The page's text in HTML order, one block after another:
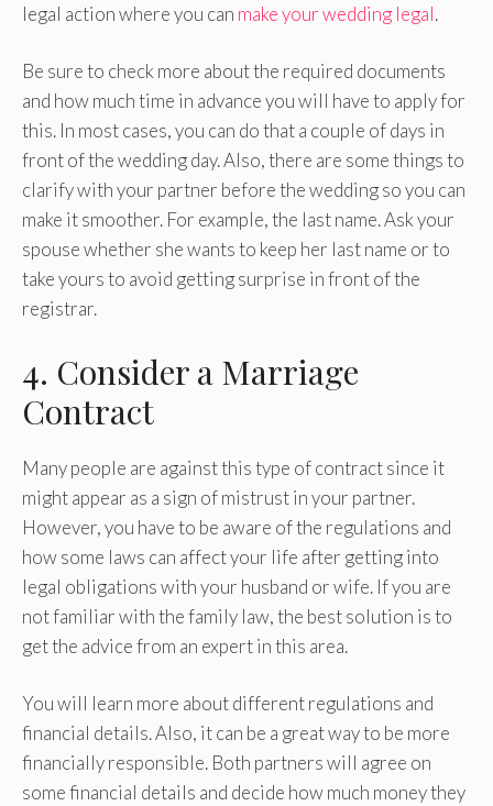
legal action where you can make your wedding legal.
Be sure to check more about the required documents
and how much time in advance you will have to apply for
this. In most cases, you can do that a couple of days in
front of the wedding day. Also, there are some things to
clarify with your partner before the wedding so you can
make it smoother. For example, the last name. Ask your
spouse whether she wants to keep her last name or to
take yours to avoid getting surprise in front of the
registrar.
4. Consider a Marriage
Contract
Many people are against this type of contract since it
might appear as a sign of mistrust in your partner.
However, you have to be aware of the regulations and
how some laws can affect your life after getting into
legal obligations with your husband or wife. If you are
not familiar with the family law, the best solution is to
get the advice from an expert in this area.
You will learn more about different regulations and
financial details. Also, it can be a great way to be more
financially responsible. Both partners will agree on
some financial details and decide how much money they